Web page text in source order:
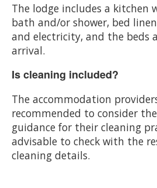
The lodge includes a kitchen
bath and/or shower, bed
and electricity, and the beds
arrival.
Is cleaning included?
The accommodation
recommended to consider
guidance for their cleaning
advisable to check with the
cleaning details.